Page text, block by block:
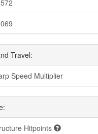
Travel:
Speed Multiplier
Hitpoints